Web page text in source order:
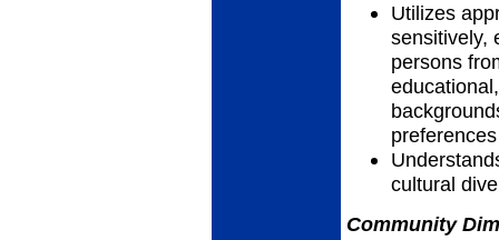
Utilizes
sensitively,
persons
preferences
cultural
Community